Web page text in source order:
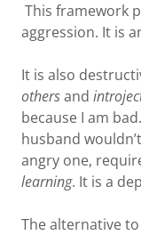
This framework
aggression. It is
It is also
othersand
because I am
husband
angry one,
learning. It is a
The alternative